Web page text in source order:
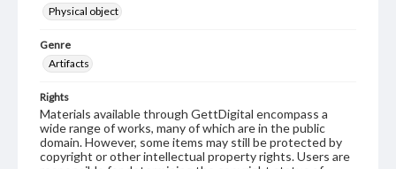
Physical object
Genre
Artifacts
Rights
Materials available through GettDigital encompass a
wide range of works, many of which are in the public
domain. However, some items may still be protected by
copyright or other intellectual property rights. Users are